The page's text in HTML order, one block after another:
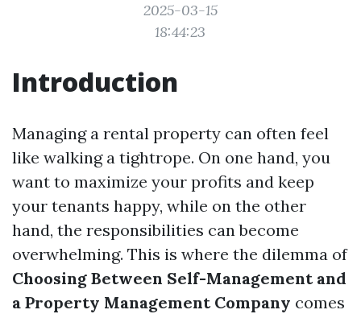
2025-03-15
18:44:23
Introduction
Managing a rental property can often feel
like walking a tightrope. On one hand, you
want to maximize your profits and keep
your tenants happy, while on the other
hand, the responsibilities can become
overwhelming. This is where the dilemma of
Choosing Between Self-Management and
a Property Management Company comes